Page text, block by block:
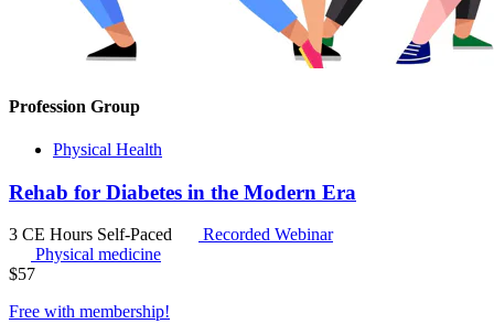
Profession Group
Physical Health
Rehab for Diabetes in the Modern Era
3 CE Hours Self-Paced
Recorded Webinar
Physical medicine
$57
Free with membership!